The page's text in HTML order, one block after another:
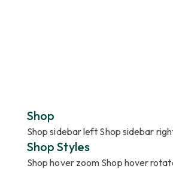
Shop
Shop sidebar left Shop sidebar
Shop Styles
Shop hover zoom Shop hover